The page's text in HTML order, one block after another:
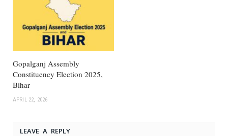
Gopalganj Assembly
Constituency Election 2025,
Bihar
APRIL 22, 2026
LEAVE A REPLY